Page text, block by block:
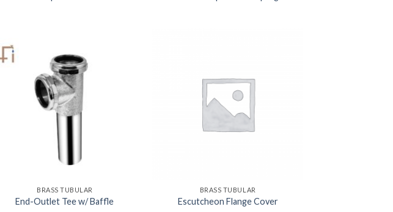
BRASS TUBULAR
End-Outlet Tee w/ Baffle
BRASS TUBULAR
Escutcheon Flange Cover